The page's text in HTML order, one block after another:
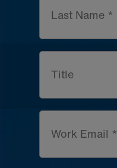
Last Name *
Title
Work Email *